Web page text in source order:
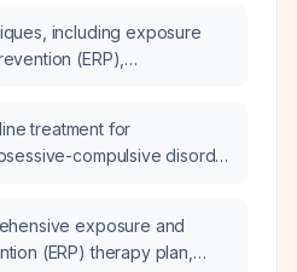
including exposure
(ERP),
treating compulsions?
treatment for
compulsive disorder
exposure and
(ERP) therapy plan,